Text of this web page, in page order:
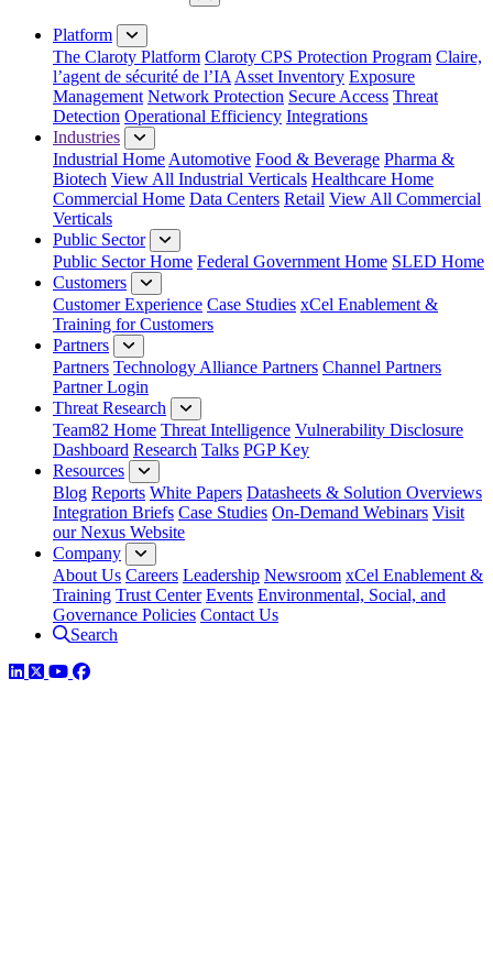
Close Menu
Platform
The Claroty Platform Claroty CPS Protection Program Claire,
l’agent de sécurité de l’IA Asset Inventory Exposure
Management Network Protection Secure Access Threat
Detection Operational Efficiency Integrations
Industries
Industrial Home Automotive Food & Beverage Pharma &
Biotech View All Industrial Verticals Healthcare Home
Commercial Home Data Centers Retail View All Commercial
Verticals
Public Sector
Public Sector Home Federal Government Home SLED Home
Customers
Customer Experience Case Studies xCel Enablement &
Training for Customers
Partners
Partners Technology Alliance Partners Channel Partners
Partner Login
Threat Research
Team82 Home Threat Intelligence Vulnerability Disclosure
Dashboard Research Talks PGP Key
Resources
Blog Reports White Papers Datasheets & Solution Overviews
Integration Briefs Case Studies On-Demand Webinars Visit
our Nexus Website
Company
About Us Careers Leadership Newsroom xCel Enablement &
Training Trust Center Events Environmental, Social, and
Governance Policies Contact Us
Search
LinkedIn
TwitterYouTube
Facebook